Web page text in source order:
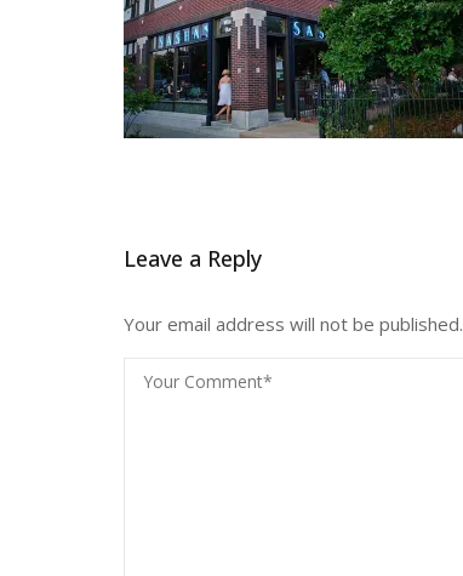
Leave a Reply
Your email address will not be published.